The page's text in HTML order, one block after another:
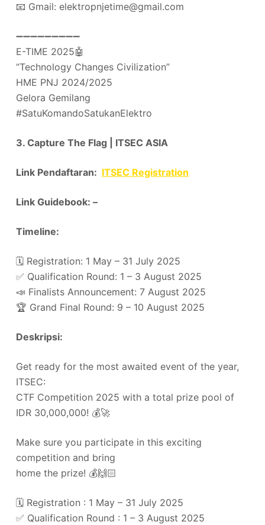
📧 Gmail: elektropnjetime@gmail.com
➖➖➖➖➖➖➖➖➖
E-TIME 2025🤖
“Technology Changes Civilization”
HME PNJ 2024/2025
Gelora Gemilang
#SatuKomandoSatukanElektro
3. Capture The Flag | ITSEC ASIA
Link Pendaftaran: ITSEC Registration
Link Guidebook: –
Timeline:
🗓️ Registration: 1 May – 31 July 2025
✅ Qualification Round: 1 – 3 August 2025
📣 Finalists Announcement: 7 August 2025
🏆 Grand Final Round: 9 – 10 August 2025
Deskripsi:
Get ready for the most awaited event of the year,
ITSEC:
CTF Competition 2025 with a total prize pool of
IDR 30,000,000! 💰🚀
Make sure you participate in this exciting
competition and bring
home the prize! 💰🙌🏻
🗓️ Registration : 1 May – 31 July 2025
✅ Qualification Round : 1 – 3 August 2025